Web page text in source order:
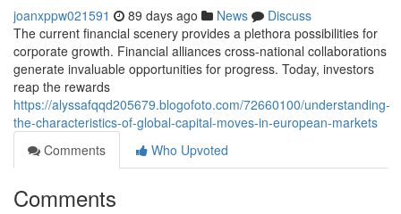
joanxppw021591 89 days ago News
Discuss
The current financial scenery provides a plethora possibilities for
corporate growth. Financial alliances cross-national collaborations
generate invaluable opportunities for progress. Today, investors
reap the rewards
https://alyssafqqd205679.blogofoto.com/72660100/understanding-
the-characteristics-of-global-capital-moves-in-european-markets
Comments
Who Upvoted
Comments